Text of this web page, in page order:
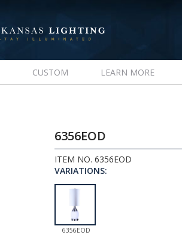
CUSTOM LEARN MORE
6356EOD
ITEM NO. 6356EOD
VARIATIONS:
6356EOD